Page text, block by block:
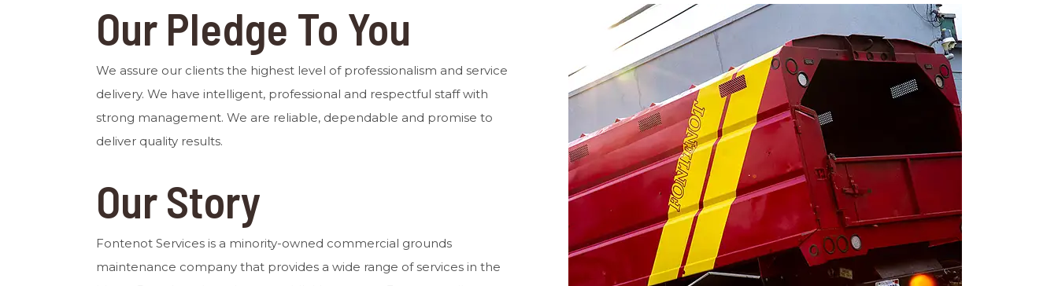
Our Pledge To You
We assure our clients the highest level of professionalism and service
delivery. We have intelligent, professional and respectful staff with
strong management. We are reliable, dependable and promise to
deliver quality results.
Our Story
Fontenot Services is a minority-owned commercial grounds
maintenance company that provides a wide range of services in the